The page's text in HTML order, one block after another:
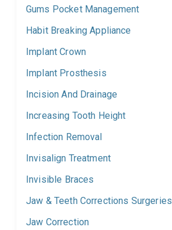
Gums Pocket Management
Habit Breaking Appliance
Implant Crown
Implant Prosthesis
Incision And Drainage
Increasing Tooth Height
Infection Removal
Invisalign Treatment
Invisible Braces
Jaw & Teeth Corrections Surgeries
Jaw Correction